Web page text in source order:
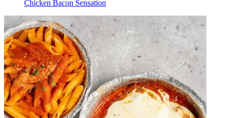
Chicken Bacon Sensation